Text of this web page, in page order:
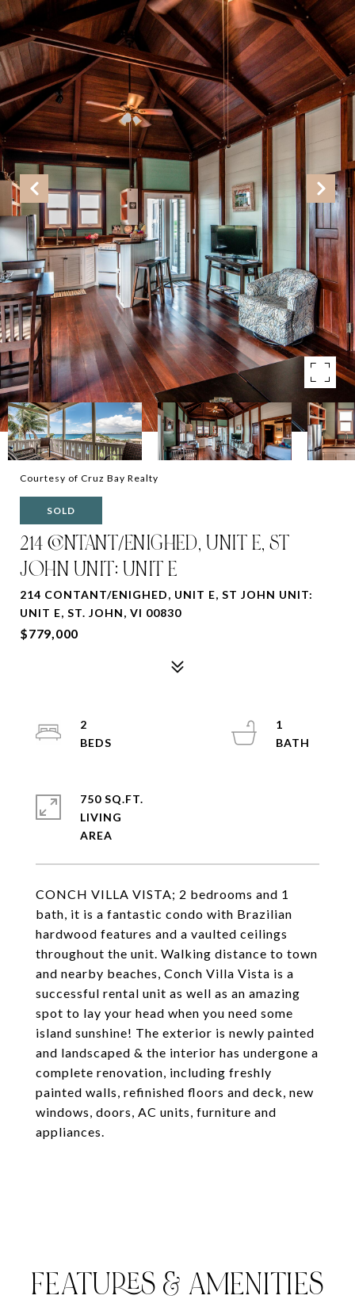
Courtesy of Cruz Bay Realty
SOLD
214 CONTANT/ENIGHED, UNIT E, ST
JOHN UNIT: UNIT E
214 CONTANT/ENIGHED, UNIT E, ST JOHN UNIT:
UNIT E, ST. JOHN, VI 00830
$779,000
CONCH VILLA VISTA; 2 bedrooms and 1
bath, it is a fantastic condo with Brazilian
hardwood features and a vaulted ceilings
throughout the unit. Walking distance to town
and nearby beaches, Conch Villa Vista is a
successful rental unit as well as an amazing
spot to lay your head when you need some
island sunshine! The exterior is newly painted
and landscaped & the interior has undergone a
complete renovation, including freshly
painted walls, refinished floors and deck, new
windows, doors, AC units, furniture and
appliances.
2
1
750 SQ.FT.
LIVING
FEATURES & AMENITIES